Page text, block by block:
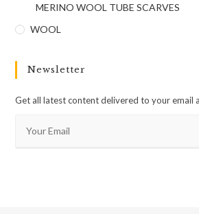
MERINO WOOL TUBE SCARVES
WOOL
Newsletter
Get all latest content delivered to your email